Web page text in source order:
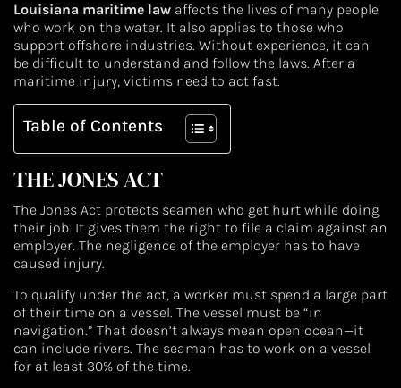
Louisiana maritime law affects the lives of many people
who work on the water. It also applies to those who
support offshore industries. Without experience, it can
be difficult to understand and follow the laws. After a
maritime injury, victims need to act fast.
Table of Contents
THE JONES ACT
The Jones Act protects seamen who get hurt while doing
their job. It gives them the right to file a claim against an
employer. The negligence of the employer has to have
caused injury.
To qualify under the act, a worker must spend a large part
of their time on a vessel. The vessel must be “in
navigation.” That doesn’t always mean open ocean—it
can include rivers. The seaman has to work on a vessel
for at least 30% of the time.